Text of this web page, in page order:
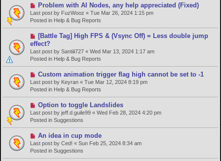
o
s
t
N
e
w
p
o
s
Problem with AI Nodes, any help appreciated (Fixed)
Last post by FuzWooz « Tue Mar 26, 2024 1:15 pm
Posted in Help & Bug Reports
N
e
w
p
s
[Battle Tag] High FPS & (Vsync Off) = Less double jump
effect?
Last post by Santiii727 « Wed Mar 13, 2024 1:17 am
Posted in Help & Bug Reports
N
e
w
p
o
s
t
Custom animation trigger flag high cannot be set to -1
Last post by Keyran « Tue Mar 12, 2024 8:19 pm
Posted in Help & Bug Reports
N
e
w
p
s
t
Option to toggle Landslides
Last post by jeff.d.guile99 « Wed Feb 28, 2024 4:20 pm
Posted in Suggestions
N
e
w
p
An idea in cup mode
Last post by Ced! « Sun Feb 25, 2024 8:34 am
Posted in Suggestions